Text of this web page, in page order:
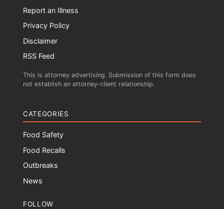
Report an Illness
Privacy Policy
Disclaimer
RSS Feed
This is attorney advertising. Submission of this form does
not establish an attorney-client relationship.
CATEGORIES
Food Safety
Food Recalls
Outbreaks
News
FOLLOW